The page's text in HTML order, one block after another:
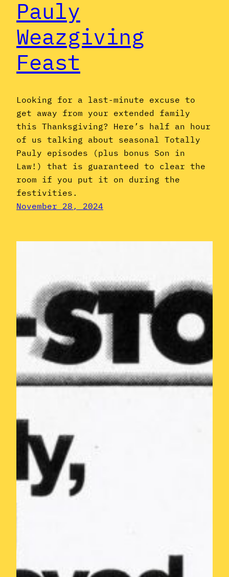
Pauly
Weazgiving
Feast
Looking for a last-minute excuse to
get away from your extended family
this Thanksgiving? Here’s half an hour
of us talking about seasonal Totally
Pauly episodes (plus bonus Son in
Law!) that is guaranteed to clear the
room if you put it on during the
festivities.
November 28, 2024